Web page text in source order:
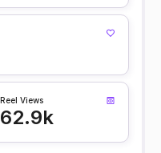
Reel Views
62.9k